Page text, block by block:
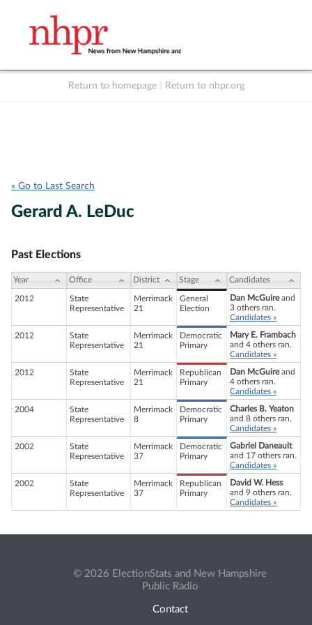
Return to homepage Return to nhpr.org
« Go to Last Search
Gerard A. LeDuc
Past Elections
Year Office District Stage Candidates
2012
State
Representative
Merrimack
21
General
Election
Dan McGuireand
3 others ran.
Candidates »
2012
State
Representative
Merrimack
21
Democratic
Primary
Mary E. Frambach
and 4 others ran.
Candidates »
2012
State
Representative
Merrimack
21
Republican
Primary
Dan McGuireand
4 others ran.
Candidates »
2004
State
Representative
Merrimack
8
Democratic
Primary
Charles B. Yeaton
and 8 others ran.
Candidates »
2002
State
Representative
Merrimack
37
Democratic
Primary
Gabriel Daneault
and 17 others ran.
Candidates »
2002
State
Representative
Merrimack
37
Republican
Primary
David W. Hess
and 9 others ran.
Candidates »
© 2026 ElectionStats and New Hampshire
Public Radio
Contact